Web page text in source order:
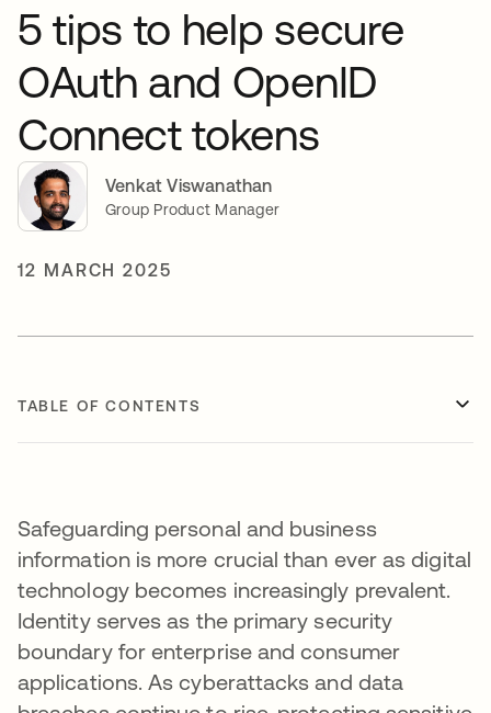
5 tips to help secure
OAuth and OpenID
Connect tokens
Venkat Viswanathan
Group Product Manager
12 MARCH 2025
TABLE OF CONTENTS
Safeguarding personal and business
information is more crucial than ever as digital
technology becomes increasingly prevalent.
Identity serves as the primary security
boundary for enterprise and consumer
applications. As cyberattacks and data